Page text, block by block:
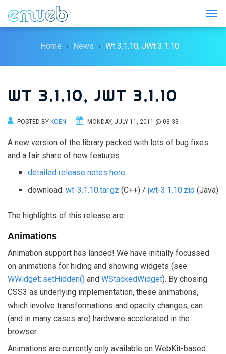
Home News Wt 3.1.10, JWt 3.1.10
WT 3.1.10, JWT 3.1.10
POSTED BY KOEN MONDAY, JULY 11, 2011 @ 08:33
A new version of the library packed with lots of bug fixes
and a fair share of new features.
detailed release notes here
download: wt-3.1.10.tar.gz (C++) / jwt-3.1.10.zip (Java)
The highlights of this release are:
Animations
Animation support has landed! We have initially focussed
on animations for hiding and showing widgets (see
WWidget::setHidden() and WStackedWidget). By chosing
CSS3 as underlying implementation, these animations,
which involve transformations and opacity changes, can
(and in many cases are) hardware accelerated in the
browser.
Animations are currently only available on WebKit-based